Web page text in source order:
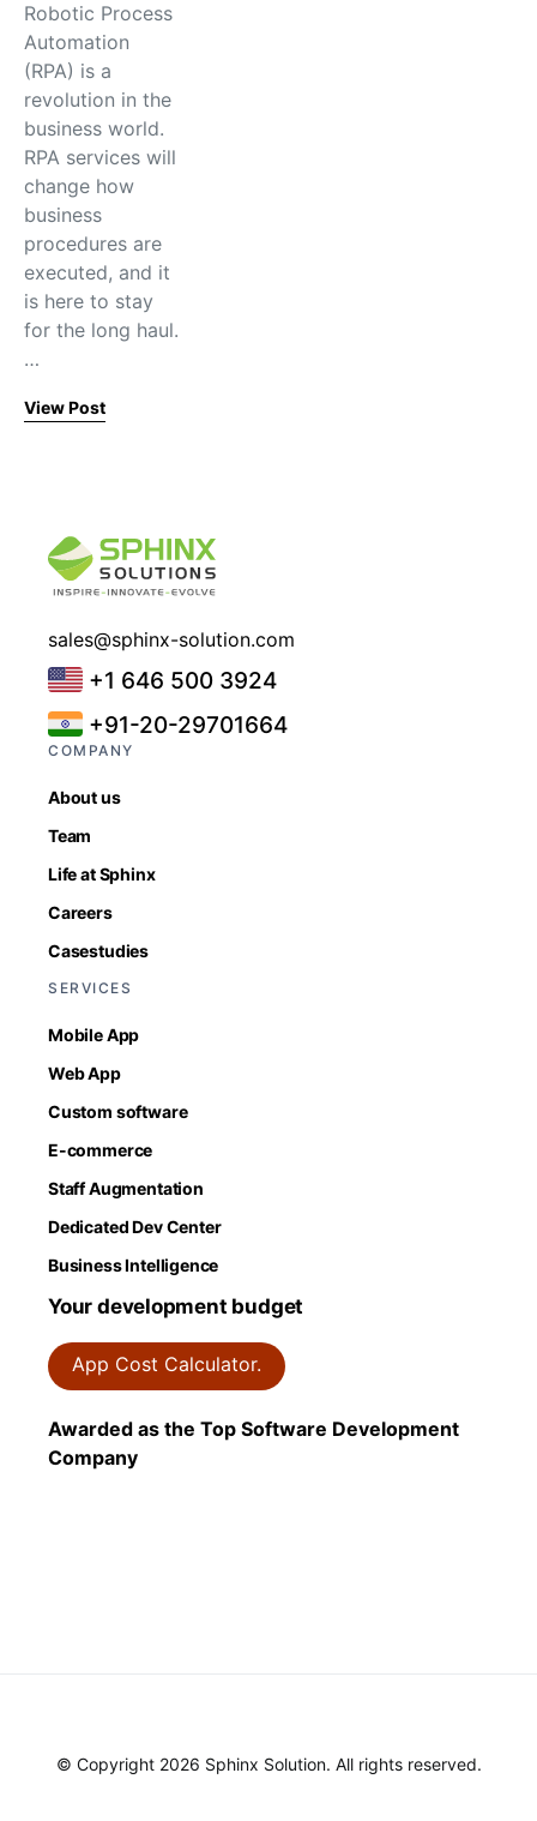
Robotic Process
Automation
(RPA) is a
revolution in the
business world.
RPA services will
change how
business
procedures are
executed, and it
is here to stay
for the long haul.
…
View Post
sales@sphinx-solution.com
+1 646 500 3924
+91-20-29701664
COMPANY
About us
Team
Life at Sphinx
Careers
Casestudies
SERVICES
Mobile App
Web App
Custom software
E-commerce
Staff Augmentation
Dedicated Dev Center
Business Intelligence
Your development budget
App Cost Calculator.
Awarded as the Top Software Development
Company
© Copyright 2026 Sphinx Solution. All rights reserved.